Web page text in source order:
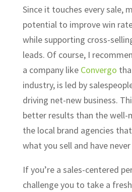
Since it touches every sale,
potential to improve win
while supporting cross-
leads. Of course, I
a company like Convergo
industry, is led by
driving net-new business.
better results than the well-
the local brand agencies
what you sell and have
If you’re a sales-centered
challenge you to take a